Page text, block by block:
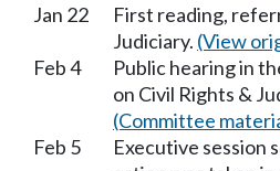
Jan 22
First reading,
Judiciary. (View
Feb 4
Public hearing in
on Civil Rights &
(Committee
Feb 5
Executive session